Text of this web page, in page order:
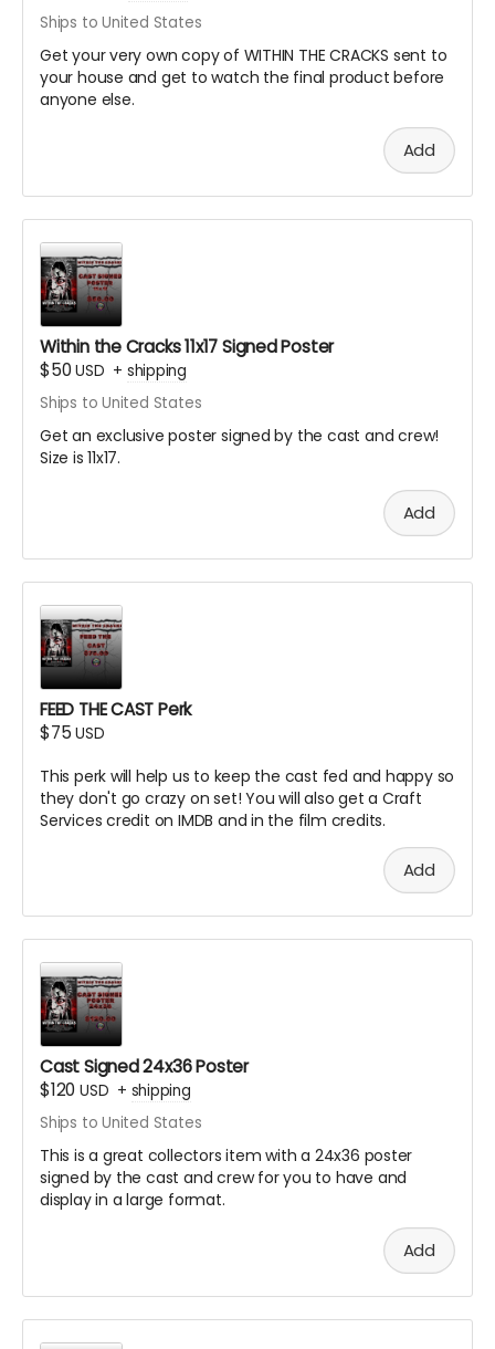
Ships to United States
Get your very own copy of WITHIN THE CRACKS sent to
your house and get to watch the final product before
anyone else.
Add
Within the Cracks 11x17 Signed Poster
$50USD + shipping
Ships to United States
Get an exclusive poster signed by the cast and crew!
Size is 11x17.
Add
FEED THE CAST Perk
$75USD
This perk will help us to keep the cast fed and happy so
they don't go crazy on set! You will also get a Craft
Services credit on IMDB and in the film credits.
Add
Cast Signed 24x36 Poster
$120 USD + shipping
Ships to United States
This is a great collectors item with a 24x36 poster
signed by the cast and crew for you to have and
display in a large format.
Add